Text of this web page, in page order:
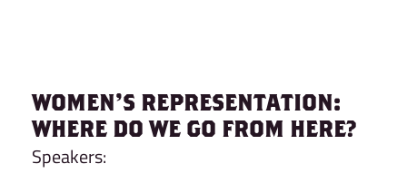
WOMEN’S REPRESENTATION:
WHERE DO WE GO FROM HERE?
Speakers: